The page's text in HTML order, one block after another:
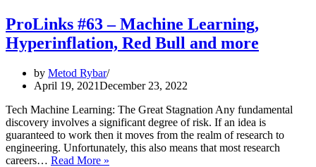
ProLinks #63 – Machine Learning,
Hyperinflation, Red Bull and more
by Metod Rybar
April 19, 2021December 23, 2022
Tech Machine Learning: The Great Stagnation Any fundamental
discovery involves a significant degree of risk. If an idea is
guaranteed to work then it moves from the realm of research to
engineering. Unfortunately, this also means that most research
careers… Read More »